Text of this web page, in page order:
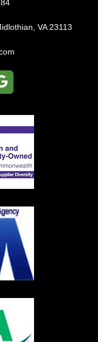
VA 23113